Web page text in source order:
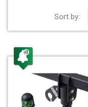
Sort by: